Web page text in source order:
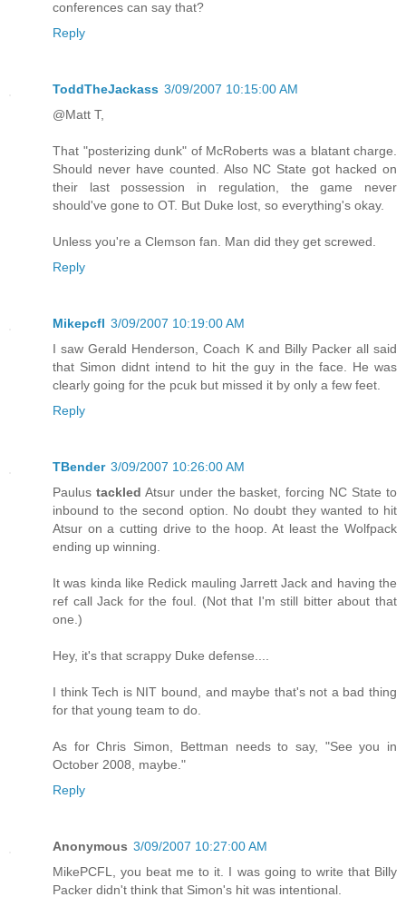
conferences can say that?
Reply
ToddTheJackass 3/09/2007 10:15:00 AM
@Matt T,
That "posterizing dunk" of McRoberts was a blatant charge.
Should never have counted. Also NC State got hacked on
their last possession in regulation, the game never
should've gone to OT. But Duke lost, so everything's okay.
Unless you're a Clemson fan. Man did they get screwed.
Reply
Mikepcfl 3/09/2007 10:19:00 AM
I saw Gerald Henderson, Coach K and Billy Packer all said
that Simon didnt intend to hit the guy in the face. He was
clearly going for the pcuk but missed it by only a few feet.
Reply
TBender 3/09/2007 10:26:00 AM
Paulus tackled Atsur under the basket, forcing NC State to
inbound to the second option. No doubt they wanted to hit
Atsur on a cutting drive to the hoop. At least the Wolfpack
ending up winning.
It was kinda like Redick mauling Jarrett Jack and having the
ref call Jack for the foul. (Not that I'm still bitter about that
one.)
Hey, it's that scrappy Duke defense....
I think Tech is NIT bound, and maybe that's not a bad thing
for that young team to do.
As for Chris Simon, Bettman needs to say, "See you in
October 2008, maybe."
Reply
Anonymous 3/09/2007 10:27:00 AM
MikePCFL, you beat me to it. I was going to write that Billy
Packer didn't think that Simon's hit was intentional.